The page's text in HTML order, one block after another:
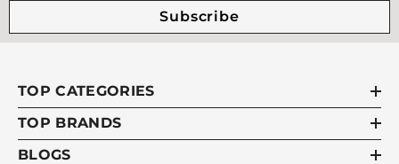
Subscribe
TOP CATEGORIES
TOP BRANDS
BLOGS